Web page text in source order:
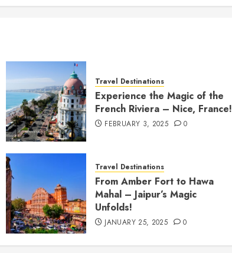
Travel Destinations
Experience the Magic of the
French Riviera – Nice, France!
FEBRUARY 3, 2025 0
Travel Destinations
From Amber Fort to Hawa
Mahal – Jaipur’s Magic
Unfolds!
JANUARY 25, 2025 0